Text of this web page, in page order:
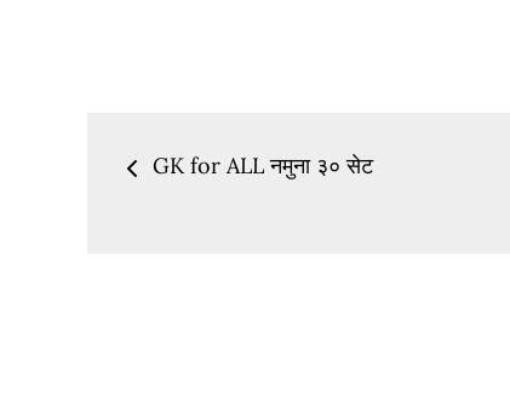
Post
GK for ALL नमुना ३० सेट